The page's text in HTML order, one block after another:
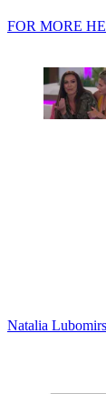
FOR MORE
Natalia